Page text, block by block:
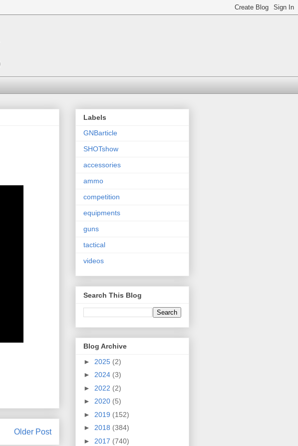
Older Post
Labels
GNBarticle
SHOTshow
accessories
ammo
competition
equipments
guns
tactical
videos
Search This Blog
Blog Archive
► 2025 (2)
► 2024 (3)
► 2022 (2)
► 2020 (5)
► 2019 (152)
► 2018 (384)
► 2017 (740)